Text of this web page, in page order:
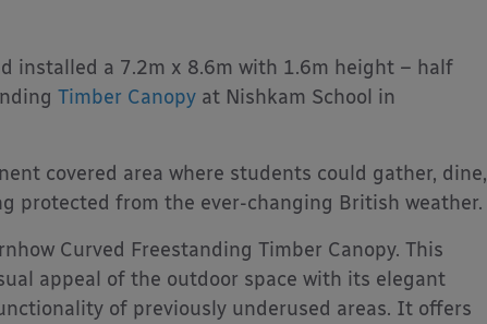
installed a 7.2m x 8.6m with 1.6m height – half
Timber Canopy at Nishkam School in
covered area where students could gather, dine,
protected from the ever-changing British weather.
Curved Freestanding Timber Canopy. This
appeal of the outdoor space with its elegant
of previously underused areas. It offers